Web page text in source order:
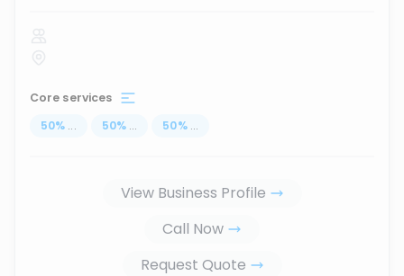
Core services
50% ... 50% ... 50% ...
View Business Profile
Call Now
Request Quote